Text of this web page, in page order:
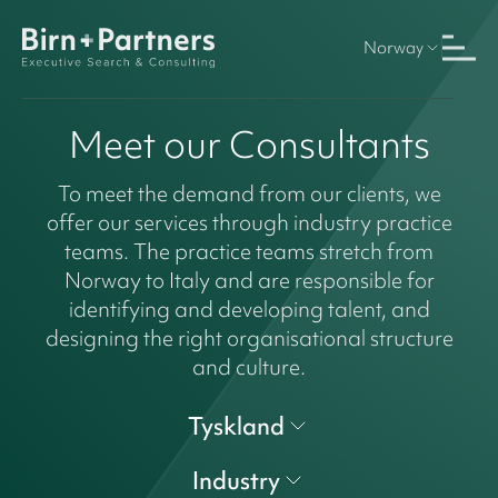
Norway
Meet our Consultants
To meet the demand from our clients, we
offer our services through industry practice
teams. The practice teams stretch from
Norway to Italy and are responsible for
identifying and developing talent, and
designing the right organisational structure
and culture.
Tyskland
Industry